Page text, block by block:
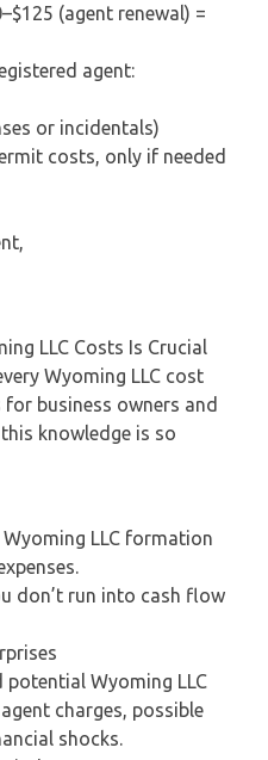
(agent renewal) =
agent:
or incidentals)
costs, only if needed
LLC Costs Is Crucial
Wyoming LLC cost
business owners and
this knowledge is so
LLC formation
don’t run into cash flow
potential Wyoming LLC
charges, possible
shocks.